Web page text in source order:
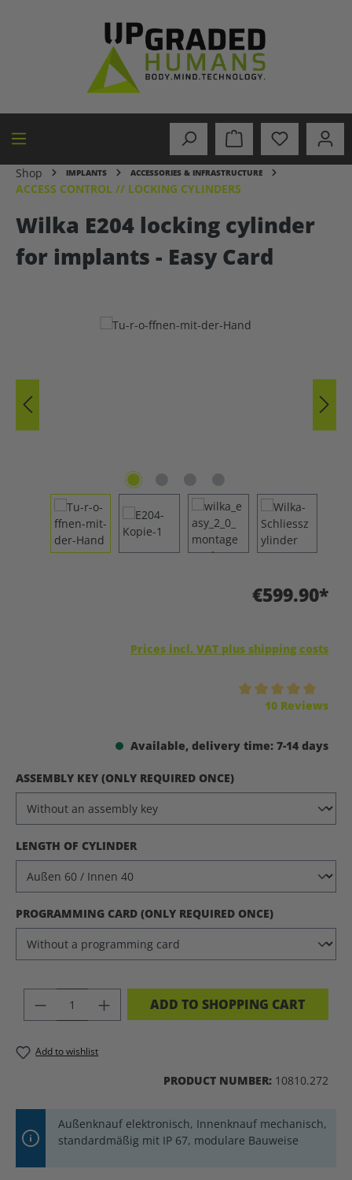
Shop IMPLANTS ACCESSORIES & INFRASTRUCTURE
ACCESS CONTROL // LOCKING CYLINDERS
Wilka E204 locking cylinder
for implants - Easy Card
€599.90*
Prices incl. VAT plus shipping costs
10 Reviews
Available, delivery time: 7-14 days
SELECT
ASSEMBLY KEY (ONLY REQUIRED ONCE)
SELECT
LENGTH OF CYLINDER
SELECT
PROGRAMMING CARD (ONLY REQUIRED ONCE)
PRODUCT QUANTITY: ENTER THE
ADD TO SHOPPING CART
Add to wishlist
PRODUCT NUMBER: 10810.272
Außenknauf elektronisch, Innenknauf mechanisch,
standardmäßig mit IP 67, modulare Bauweise